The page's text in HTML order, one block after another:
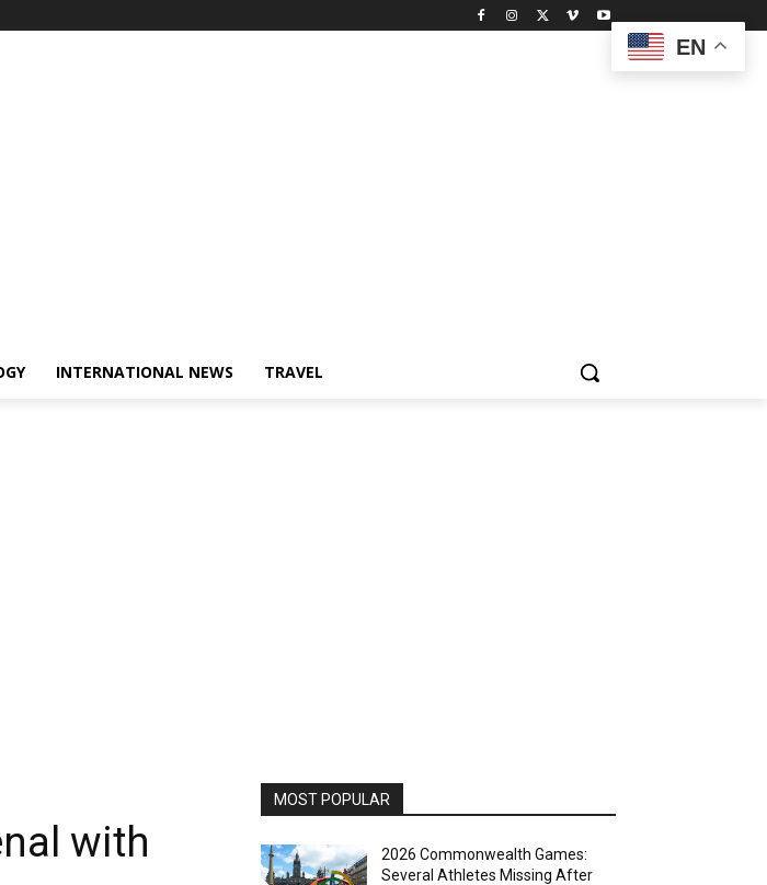
INTERNATIONAL NEWS TRAVEL
with
MOST POPULAR
2026 Commonwealth Games:
Several Athletes Missing After
EN